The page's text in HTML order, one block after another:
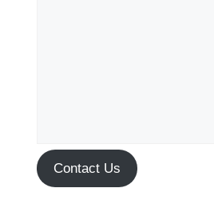
Contact Us